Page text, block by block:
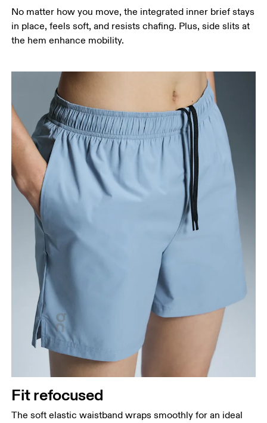
Inseam
Measure from the top of your inside leg down to
No matter how you move, the integrated inner brief stays
in place, feels soft, and resists chafing. Plus, side slits at
the hem enhance mobility.
Fit refocused
The soft elastic waistband wraps smoothly for an ideal